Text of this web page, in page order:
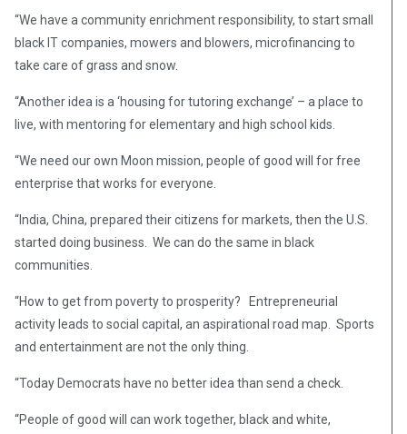
“We have a community enrichment responsibility, to start small
black IT companies, mowers and blowers, microfinancing to
take care of grass and snow.
“Another idea is a ‘housing for tutoring exchange’ – a place to
live, with mentoring for elementary and high school kids.
“We need our own Moon mission, people of good will for free
enterprise that works for everyone.
“India, China, prepared their citizens for markets, then the U.S.
started doing business. We can do the same in black
communities.
“How to get from poverty to prosperity? Entrepreneurial
activity leads to social capital, an aspirational road map. Sports
and entertainment are not the only thing.
“Today Democrats have no better idea than send a check.
“People of good will can work together, black and white,